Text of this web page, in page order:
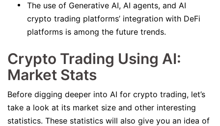
The use of Generative AI, AI agents, and AI
crypto trading platforms’ integration with DeFi
platforms is among the future trends.
Crypto Trading Using AI:
Market Stats
Before digging deeper into AI for crypto trading, let’s
take a look at its market size and other interesting
statistics. These statistics will also give you an idea of